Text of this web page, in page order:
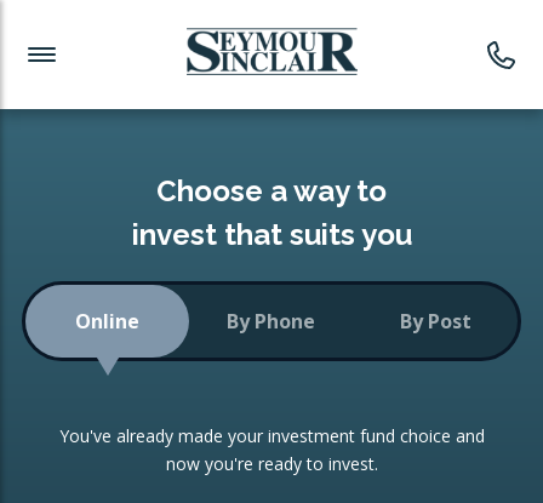
Investment News
Readymade Portfolios
Low-Cost Index Tracking
Portfolio
Investment Trust
Investment Funds
CONSOLIDATING INVESTMENTS:
ISA Transfers
Re-registration
Choose a way to
invest that suits you
Online By Phone By Post
You've already made your investment fund choice and
now you're ready to invest.